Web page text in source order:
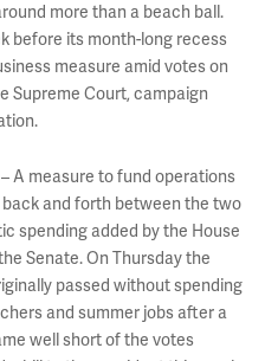
more than a beach ball.
before its month-long recess
measure amid votes on
Supreme Court, campaign
– A measure to fund operations
and forth between the two
spending added by the House
Senate. On Thursday the
passed without spending
and summer jobs after a
well short of the votes